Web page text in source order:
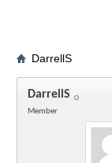
DarrellS
DarrellS
Member